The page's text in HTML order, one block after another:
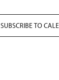
SUBSCRIBE TO